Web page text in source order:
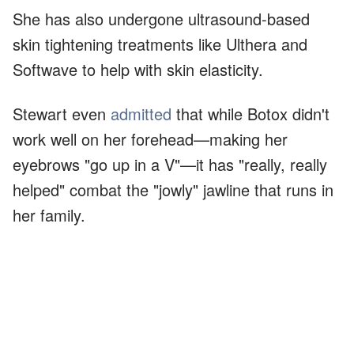
She has also undergone ultrasound-based
skin tightening treatments like Ulthera and
Softwave to help with skin elasticity.
Stewart even admitted that while Botox didn't
work well on her forehead—making her
eyebrows "go up in a V"—it has "really, really
helped" combat the "jowly" jawline that runs in
her family.